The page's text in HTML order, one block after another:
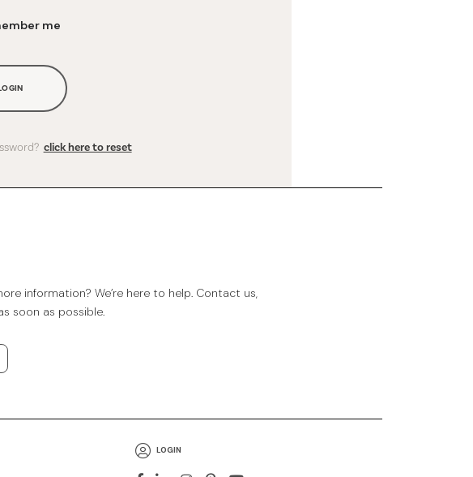
me
click here to reset
information? We’re here to help. Contact us,
soon as possible.
LOGIN